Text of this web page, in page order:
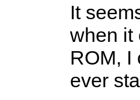
It
when it
ROM, I
ever